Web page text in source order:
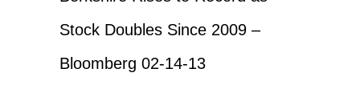
Stock Doubles Since 2009 –
Bloomberg 02-14-13